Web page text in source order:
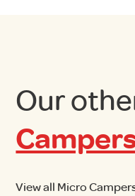
Our
View all Micro